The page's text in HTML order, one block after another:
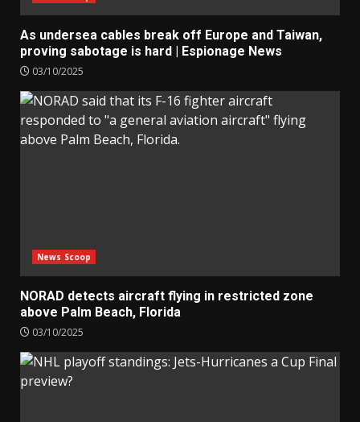
As undersea cables break off Europe and Taiwan,
proving sabotage is hard | Espionage News
03/10/2025
News Scoop
NORAD detects aircraft flying in restricted zone
above Palm Beach, Florida
03/10/2025